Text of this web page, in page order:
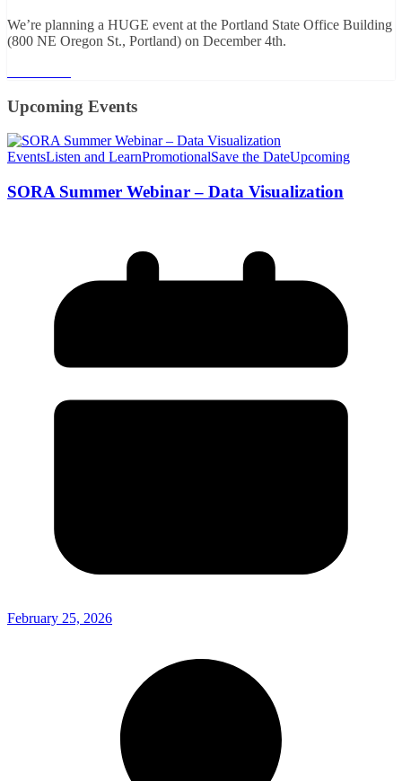
We’re planning a HUGE event at the Portland State Office Building
(800 NE Oregon St., Portland) on December 4th.
Upcoming Events
EventsListen and LearnPromotionalSave the DateUpcoming
SORA Summer Webinar – Data Visualization
February 25, 2026